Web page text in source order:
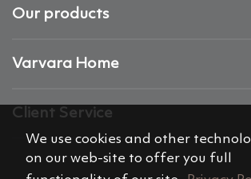
We use cookies and other
on our web-site to offer you full
Our products
Varvara Home
Client Service